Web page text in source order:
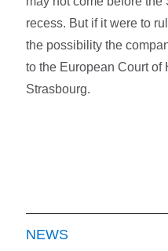
recess. But if it were to
the possibility the
to the European Court of
Strasbourg.
NEWS